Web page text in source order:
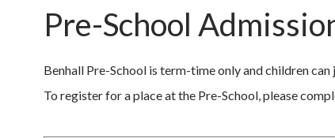
Pre-School
Benhall Pre-School is term-time only and children
To register for a place at the Pre-School, please